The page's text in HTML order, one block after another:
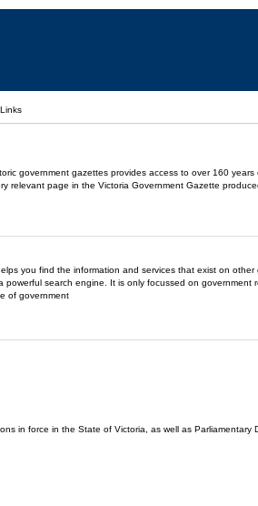
Links
government gazettes provides access to over 160
relevant page in the Victoria Government Gazette
you find the information and services that exist on
search engine. It is only focussed on government
of government
in force in the State of Victoria, as well as Parliamentary